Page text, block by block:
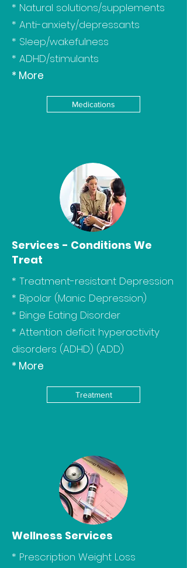
* Natural solutions/supplements
* Anti-anxiety/depressants
* Sleep/wakefulness
* ADHD/stimulants
* More
Medications
Services - Conditions We
Treat
* Treatment-resistant Depression
* Bipolar (Manic Depression)
* Binge Eating Disorder
* Attention deficit hyperactivity
disorders (ADHD) (ADD)
* More
Treatment
Wellness Services
* Prescription Weight Loss